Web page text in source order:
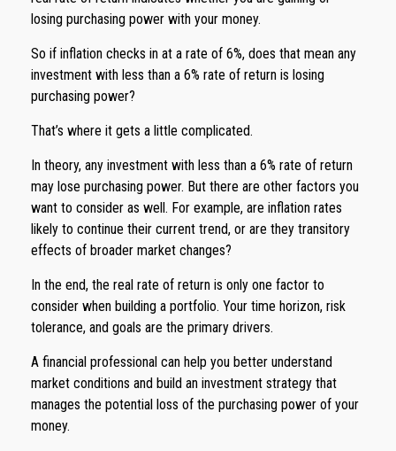
losing purchasing power with your money.
So if inflation checks in at a rate of 6%, does that mean any
investment with less than a 6% rate of return is losing
purchasing power?
That’s where it gets a little complicated.
In theory, any investment with less than a 6% rate of return
may lose purchasing power. But there are other factors you
want to consider as well. For example, are inflation rates
likely to continue their current trend, or are they transitory
effects of broader market changes?
In the end, the real rate of return is only one factor to
consider when building a portfolio. Your time horizon, risk
tolerance, and goals are the primary drivers.
A financial professional can help you better understand
market conditions and build an investment strategy that
manages the potential loss of the purchasing power of your
money.